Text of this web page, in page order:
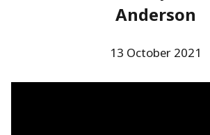
Anderson
13 October 2021